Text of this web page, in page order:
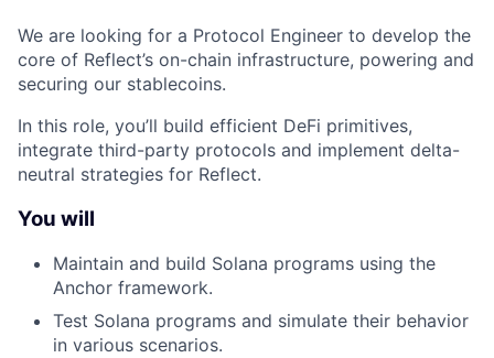
We are looking for a Protocol Engineer to develop the
core of Reflect’s on-chain infrastructure, powering and
securing our stablecoins.
In this role, you’ll build efficient DeFi primitives,
integrate third-party protocols and implement delta-
neutral strategies for Reflect.
You will
Maintain and build Solana programs using the
Anchor framework.
Test Solana programs and simulate their behavior
in various scenarios.